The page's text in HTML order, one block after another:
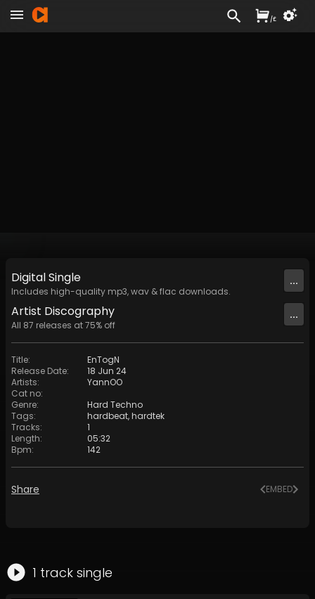
DigitalSingle
Includes high-quality mp3, wav & flac downloads.
...
Artist Discography
All 87 releases at75% off
...
Title:
EnTogN
Release Date:
18 Jun 24
Artists:
YannOO
Cat no:
Genre:
Hard Techno
Tags: hardbeat,hardtek
Tracks:
1
Length:
05:32
Bpm: 142
Share EMBED
1 track single
/£